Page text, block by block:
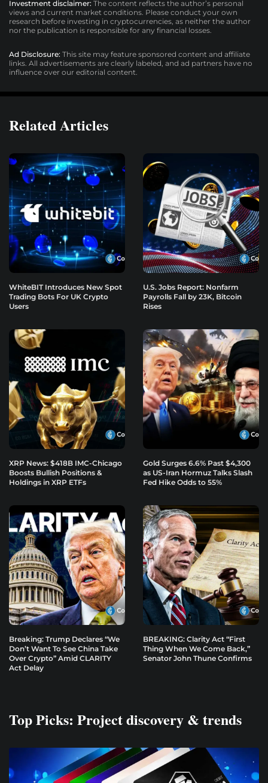
Investment disclaimer: The content reflects the author’s personal
views and current market conditions. Please conduct your own
research before investing in cryptocurrencies, as neither the author
nor the publication is responsible for any financial losses.
Ad Disclosure: This site may feature sponsored content and affiliate
links. All advertisements are clearly labeled, and ad partners have no
influence over our editorial content.
Related Articles
WhiteBIT Introduces New Spot
Trading Bots For UK Crypto
Users
U.S. Jobs Report: Nonfarm
Payrolls Fall by 23K, Bitcoin
Rises
XRP News: $418B IMC-Chicago
Boosts Bullish Positions &
Holdings in XRP ETFs
Gold Surges 6.6% Past $4,300
as US-Iran Hormuz Talks Slash
Fed Hike Odds to 55%
Breaking: Trump Declares “We
Don’t Want To See China Take
Over Crypto” Amid CLARITY
Act Delay
BREAKING: Clarity Act “First
Thing When We Come Back,”
Senator John Thune Confirms
Top Picks: Project discovery & trends